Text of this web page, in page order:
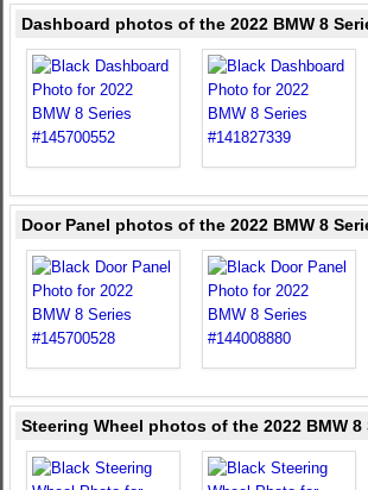
Dashboard photos of the 2022 BMW 8
Door Panel photos of the 2022 BMW 8
Steering Wheel photos of the 2022 BMW